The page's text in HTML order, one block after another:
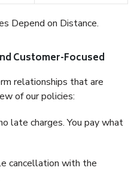
Depend on Distance.
Customer-Focused
relationships that are
of our policies:
late charges. You pay what
cancellation with the